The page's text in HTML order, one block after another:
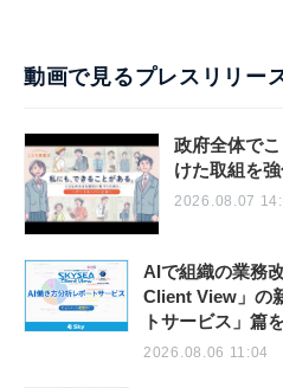
動画で見るプレスリリー
政府全体で
けた取組を
2026.08.07
AIで組織の業務
Client View」の
トサービス」篇
2026.08.06 11:04